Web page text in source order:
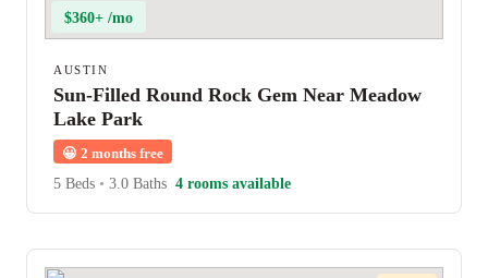
$360+ /mo
AUSTIN
Sun-Filled Round Rock Gem Near Meadow
Lake Park
😀 2 months free
5 Beds • 3.0 Baths 4 rooms available